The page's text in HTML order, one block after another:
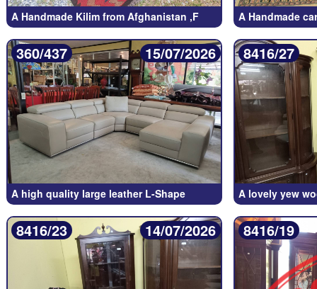
A Handmade Kilim from Afghanistan ,F A Handmade
360/437 15/07/2026
A high quality large leather L-Shape
8416/27
A lovely yew
8416/23 14/07/2026 8416/19